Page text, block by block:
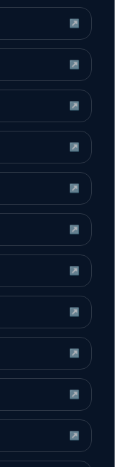
↗
↗
↗
↗
↗
↗
↗
↗
↗
↗
↗